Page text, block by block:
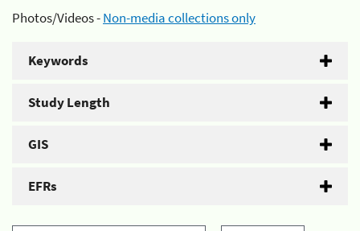
Photos/Videos -Non-media collections only
Keywords
Study Length
GIS
EFRs